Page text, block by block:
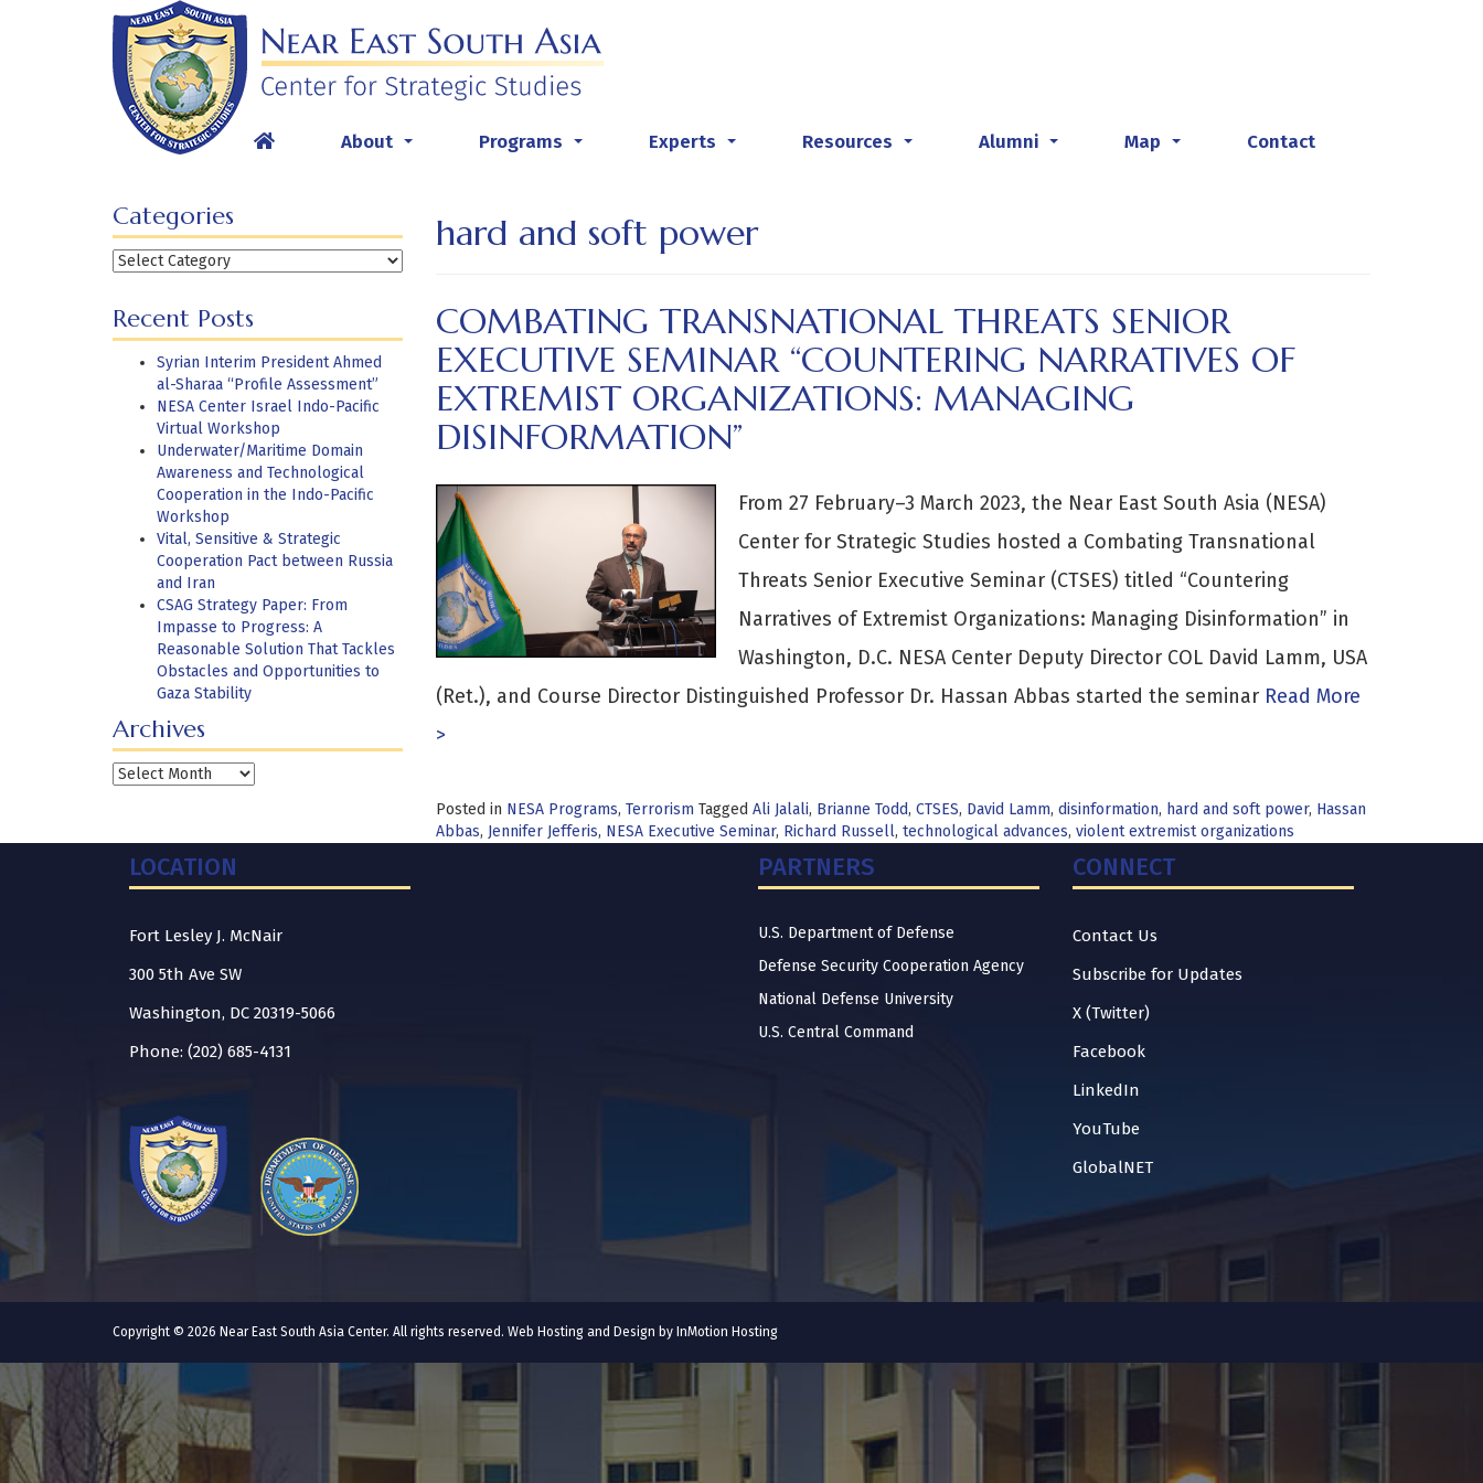
About Programs Experts Resources Alumni Map Contact
Categories
Categories
Recent Posts
Syrian Interim President Ahmed
al-Sharaa “Profile Assessment”
NESA Center Israel Indo-Pacific
Virtual Workshop
Underwater/Maritime Domain
Awareness and Technological
Cooperation in the Indo-Pacific
Workshop
Vital, Sensitive & Strategic
Cooperation Pact between Russia
and Iran
CSAG Strategy Paper: From
Impasse to Progress: A
Reasonable Solution That Tackles
Obstacles and Opportunities to
Gaza Stability
Archives
Archives
hard and soft power
COMBATING TRANSNATIONAL THREATS SENIOR
EXECUTIVE SEMINAR “COUNTERING NARRATIVES OF
EXTREMIST ORGANIZATIONS: MANAGING
DISINFORMATION”
From 27 February–3 March 2023, the Near East South Asia (NESA)
Center for Strategic Studies hosted a Combating Transnational
Threats Senior Executive Seminar (CTSES) titled “Countering
Narratives of Extremist Organizations: Managing Disinformation” in
Washington, D.C. NESA Center Deputy Director COL David Lamm, USA
(Ret.), and Course Director Distinguished Professor Dr. Hassan Abbas started the seminarRead More
>
Posted in NESA Programs, Terrorism Tagged Ali Jalali, Brianne Todd, CTSES, David Lamm, disinformation, hard and soft power, Hassan
Abbas, Jennifer Jefferis, NESA Executive Seminar, Richard Russell, technological advances, violent extremist organizations
LOCATION
Fort Lesley J. McNair
300 5th Ave SW
Washington, DC 20319-5066
Phone: (202) 685-4131
PARTNERS
U.S. Department of Defense
Defense Security Cooperation Agency
National Defense University
U.S. Central Command
CONNECT
Contact Us
Subscribe for Updates
X (Twitter)
Facebook
LinkedIn
YouTube
GlobalNET
Copyright © 2026 Near East South Asia Center. All rights reserved. Web Hosting and Design by InMotion Hosting